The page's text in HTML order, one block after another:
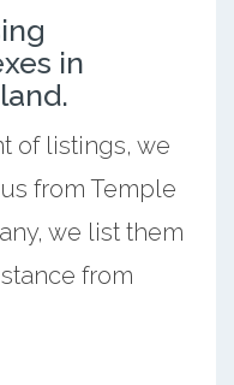
in
of listings, we
from Temple
we list them
from